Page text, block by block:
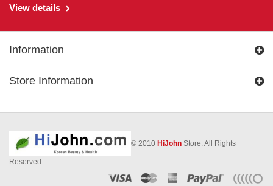
View details
Information
Store Information
© 2010 HiJohn Store. All Rights
Reserved.